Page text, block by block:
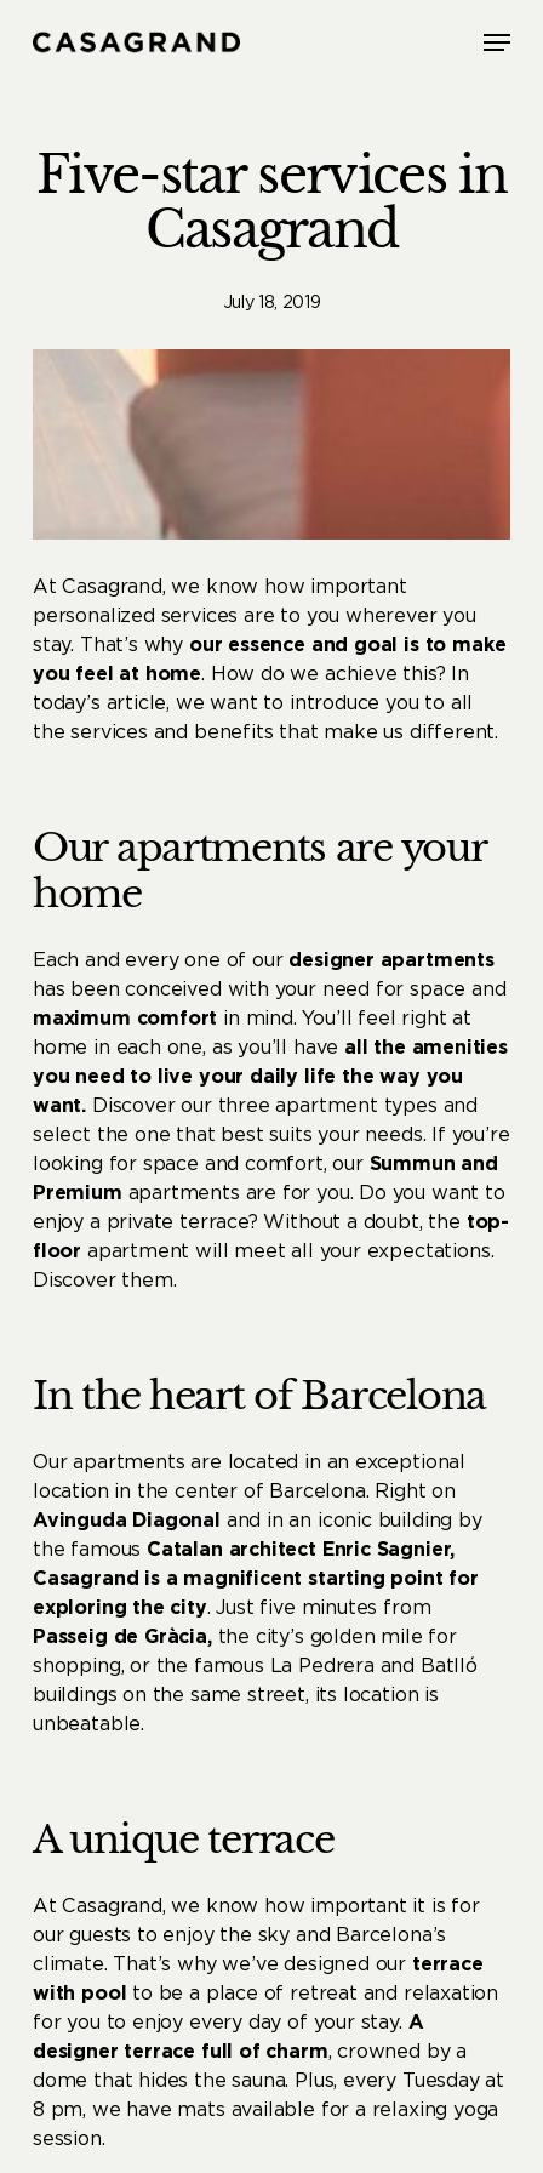
Menu
Five-star services in
Casagrand
July 18, 2019
At Casagrand, we know how important
personalized services are to you wherever you
stay. That’s why our essence and goal is to make
you feel at home. How do we achieve this? In
today’s article, we want to introduce you to all
the services and benefits that make us different.
Our apartments are your
home
Each and every one of ourdesigner apartments
has been conceived with your need for space and
maximum comfort in mind. You’ll feel right at
home in each one, as you’ll have all the amenities
you need to live your daily life the way you
want. Discover our three apartment types and
select the one that best suits your needs. If you’re
looking for space and comfort, our Summun and
Premium apartments are for you. Do you want to
enjoy a private terrace? Without a doubt, the top-
floor apartment will meet all your expectations.
Discover them.
In the heart of Barcelona
Our apartments are located in an exceptional
location in the center of Barcelona. Right on
Avinguda Diagonal and in an iconic building by
the famous Catalan architect Enric Sagnier,
Casagrand is a magnificent starting point for
exploring the city. Just five minutes from
Passeig de Gràcia,the city’s golden mile for
shopping, or the famous La Pedrera and Batlló
buildings on the same street, its location is
unbeatable.
A unique terrace
At Casagrand, we know how important it is for
our guests to enjoy the sky and Barcelona’s
climate. That’s why we’ve designed our terrace
with pool to be a place of retreat and relaxation
for you to enjoy every day of your stay. A
designer terrace full of charm, crowned by a
dome that hides the sauna. Plus, every Tuesday at
8 pm, we have mats available for a relaxing yoga
session.